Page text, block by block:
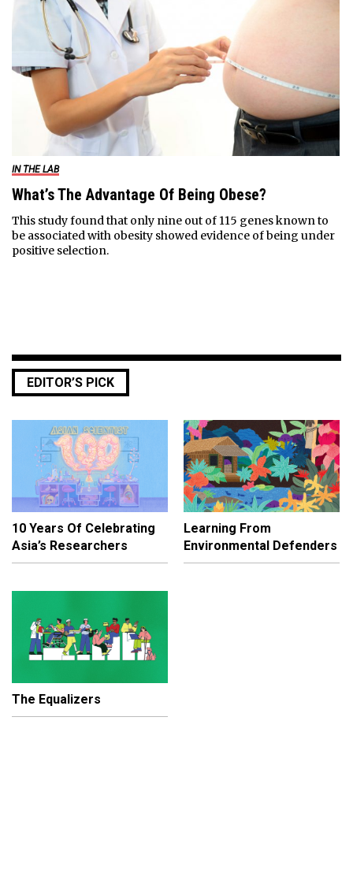
IN THE LAB
What’s The Advantage Of Being Obese?
This study found that only nine out of 115 genes known to
be associated with obesity showed evidence of being under
positive selection.
EDITOR’S PICK
10 Years Of Celebrating
Asia’s Researchers
Learning From
Environmental Defenders
The Equalizers